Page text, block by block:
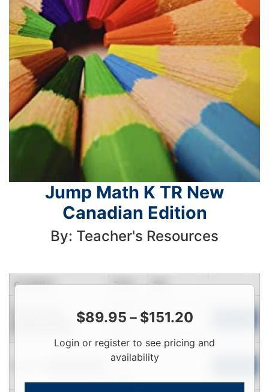
Jump Math K TR New
Canadian Edition
By: Teacher's Resources
$89.95 – $151.20
Login or register to see pricing and
availability
Condition Price Qty
To
Login